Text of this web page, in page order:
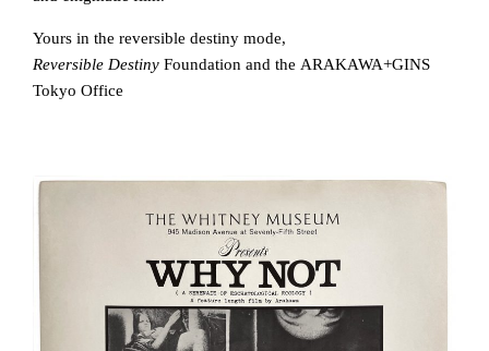
Yours in the reversible destiny mode,
Reversible Destiny Foundation and the ARAKAWA+GINS
Tokyo Office